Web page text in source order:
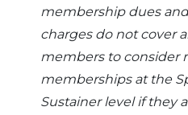
membership dues
charges do not cover
members to consider
memberships at the
Sustainer level if they